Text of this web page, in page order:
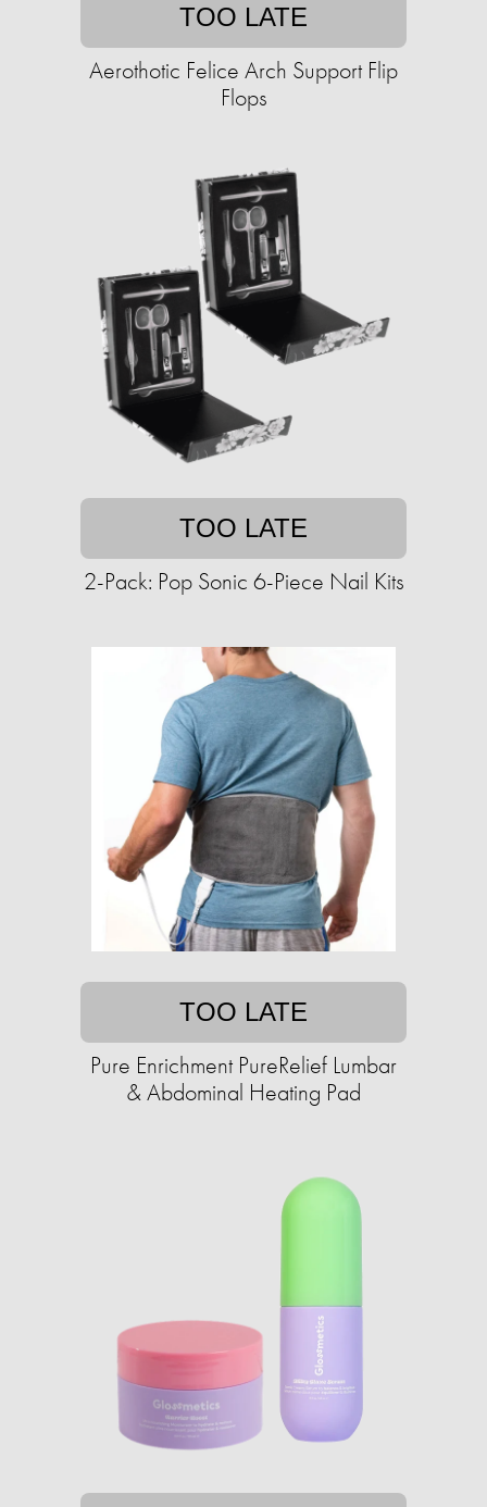
TOO LATE
Aerothotic Felice Arch Support Flip
Flops
TOO LATE
2-Pack: Pop Sonic 6-Piece Nail Kits
TOO LATE
Pure Enrichment PureRelief Lumbar
& Abdominal Heating Pad